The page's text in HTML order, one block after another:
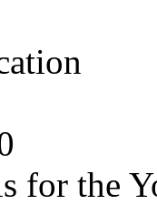
for the